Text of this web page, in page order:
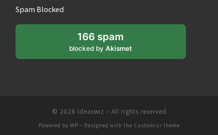
Spam Blocked
166 spam
blocked byAkismet
© 2026 Ideaswiz – All rights reserved
Powered by WP – Designed with the Customizr theme